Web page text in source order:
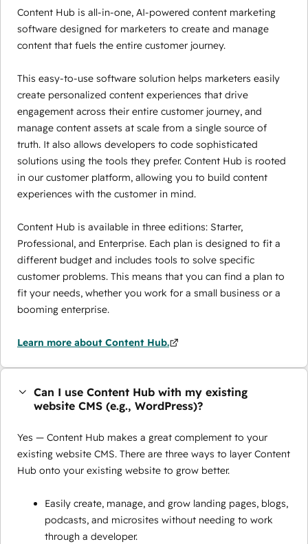
Content Hub is all-in-one, AI-powered content marketing
software designed for marketers to create and manage
content that fuels the entire customer journey.
This easy-to-use software solution helps marketers easily
create personalized content experiences that drive
engagement across their entire customer journey, and
manage content assets at scale from a single source of
truth. It also allows developers to code sophisticated
solutions using the tools they prefer. Content Hub is rooted
in our customer platform, allowing you to build content
experiences with the customer in mind.
Content Hub is available in three editions: Starter,
Professional, and Enterprise. Each plan is designed to fit a
different budget and includes tools to solve specific
customer problems. This means that you can find a plan to
fit your needs, whether you work for a small business or a
booming enterprise.
Learn more about Content Hub.
Can I use Content Hub with my existing
website CMS (e.g., WordPress)?
Yes — Content Hub makes a great complement to your
existing website CMS. There are three ways to layer Content
Hub onto your existing website to grow better.
Easily create, manage, and grow landing pages, blogs,
podcasts, and microsites without needing to work
through a developer.